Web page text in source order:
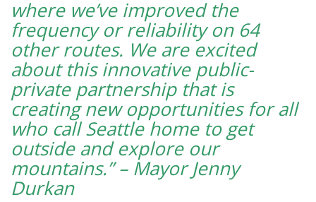
where we’ve improved the
frequency or reliability on 64
other routes. We are excited
about this innovative public-
private partnership that is
creating new opportunities for all
who call Seattle home to get
outside and explore our
mountains.” – Mayor Jenny
Durkan